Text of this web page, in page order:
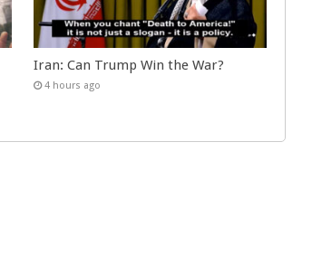
Iran: Can Trump Win the War?
4 hours ago